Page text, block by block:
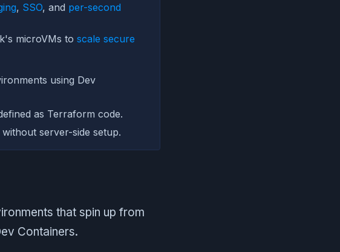
, SSO, and per-second
microVMs to scale secure
using Dev
as Terraform code.
server-side setup.
that spin up from
Containers.